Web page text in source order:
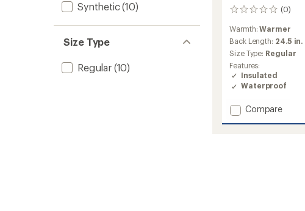
Synthetic(10)
Size Type
Regular(10)
(0)
0
Warmth:Warmer
Back Length: 24.5 in.
Size Type: Regular
Features:
Insulated
Waterproof
Add
Compare